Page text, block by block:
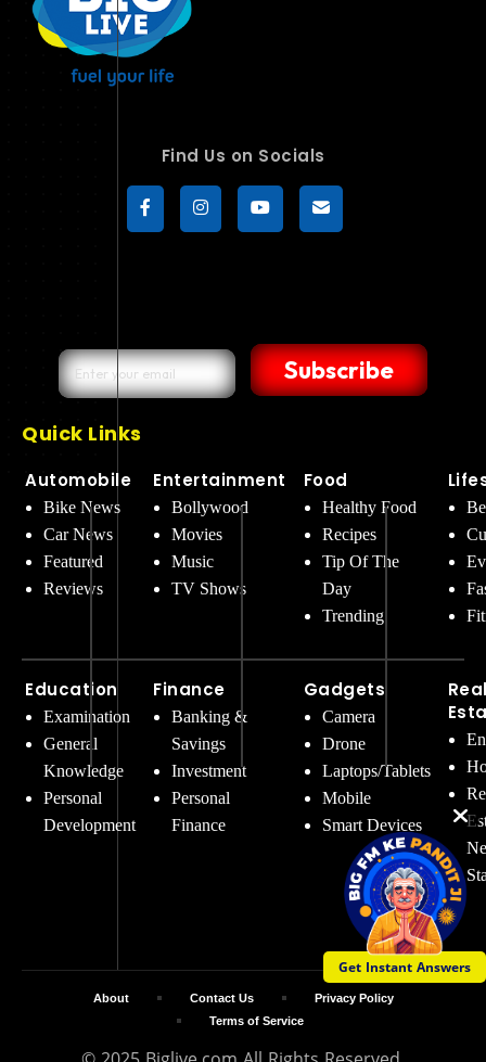
Get Instant Answers
Find Us on Socials
Subscribe
Quick Links
Automobile
Bike News
Car News
Featured
Reviews
Education
Examination
General
Knowledge
Personal
Development
Entertainment
Bollywood
Movies
Music
TV Shows
Finance
Banking &
Savings
Investment
Personal
Finance
Food
Healthy Food
Recipes
Tip Of The
Day
Trending
Gadgets
Camera
Drone
Laptops/Tablets
Mobile
Smart Devices
About Contact Us
Privacy Policy
Terms of Service